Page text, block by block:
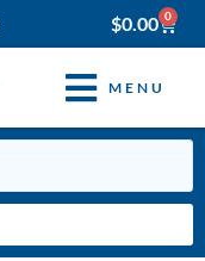
$0.00 0
MENU